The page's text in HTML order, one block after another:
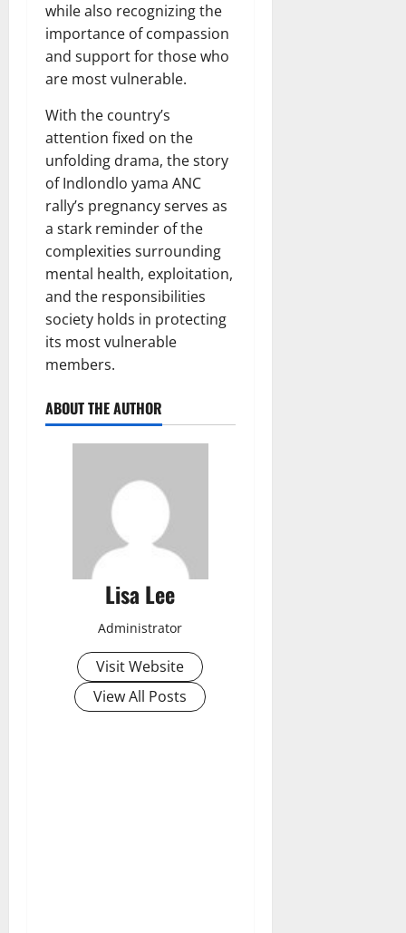
while also recognizing the
importance of compassion
and support for those who
are most vulnerable.
With the country’s
attention fixed on the
unfolding drama, the story
of Indlondlo yama ANC
rally’s pregnancy serves as
a stark reminder of the
complexities surrounding
mental health, exploitation,
and the responsibilities
society holds in protecting
its most vulnerable
members.
ABOUT THE AUTHOR
Lisa Lee
Administrator
Visit Website
View All Posts